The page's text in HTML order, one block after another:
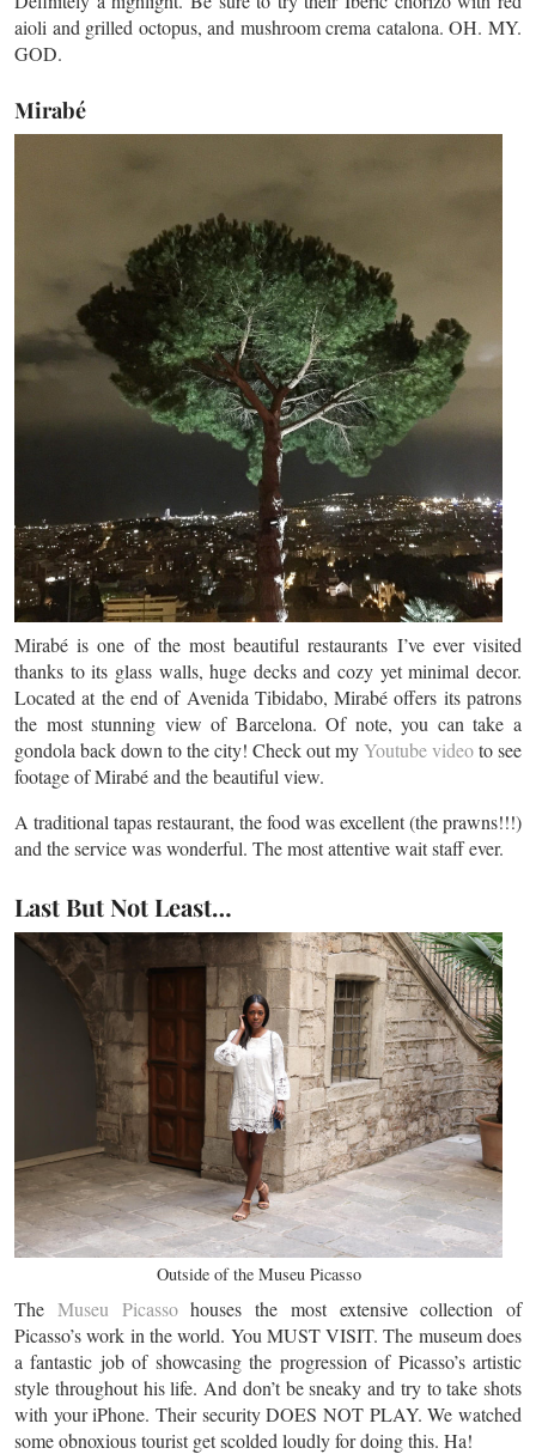
aioli and grilled octopus, and mushroom crema catalona. OH. MY.
GOD.
Mirabé
Mirabé is one of the most beautiful restaurants I’ve ever visited
thanks to its glass walls, huge decks and cozy yet minimal decor.
Located at the end of Avenida Tibidabo, Mirabé offers its patrons
the most stunning view of Barcelona. Of note, you can take a
gondola back down to the city! Check out myYoutube videoto see
footage of Mirabé and the beautiful view.
A traditional tapas restaurant, the food was excellent (the prawns!!!)
and the service was wonderful. The most attentive wait staff ever.
Last But Not Least…
Outside of the Museu Picasso
The Museu Picassohouses the most extensive collection of
Picasso’s work in the world. You MUST VISIT. The museum does
a fantastic job of showcasing the progression of Picasso’s artistic
style throughout his life. And don’t be sneaky and try to take shots
with your iPhone. Their security DOES NOT PLAY. We watched
some obnoxious tourist get scolded loudly for doing this. Ha!